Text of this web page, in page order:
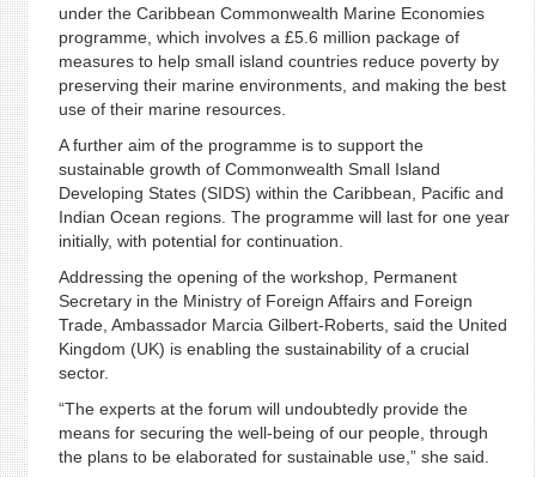
under the Caribbean Commonwealth Marine Economies
programme, which involves a £5.6 million package of
measures to help small island countries reduce poverty by
preserving their marine environments, and making the best
use of their marine resources.
A further aim of the programme is to support the
sustainable growth of Commonwealth Small Island
Developing States (SIDS) within the Caribbean, Pacific and
Indian Ocean regions. The programme will last for one year
initially, with potential for continuation.
Addressing the opening of the workshop, Permanent
Secretary in the Ministry of Foreign Affairs and Foreign
Trade, Ambassador Marcia Gilbert-Roberts, said the United
Kingdom (UK) is enabling the sustainability of a crucial
sector.
“The experts at the forum will undoubtedly provide the
means for securing the well-being of our people, through
the plans to be elaborated for sustainable use,” she said.